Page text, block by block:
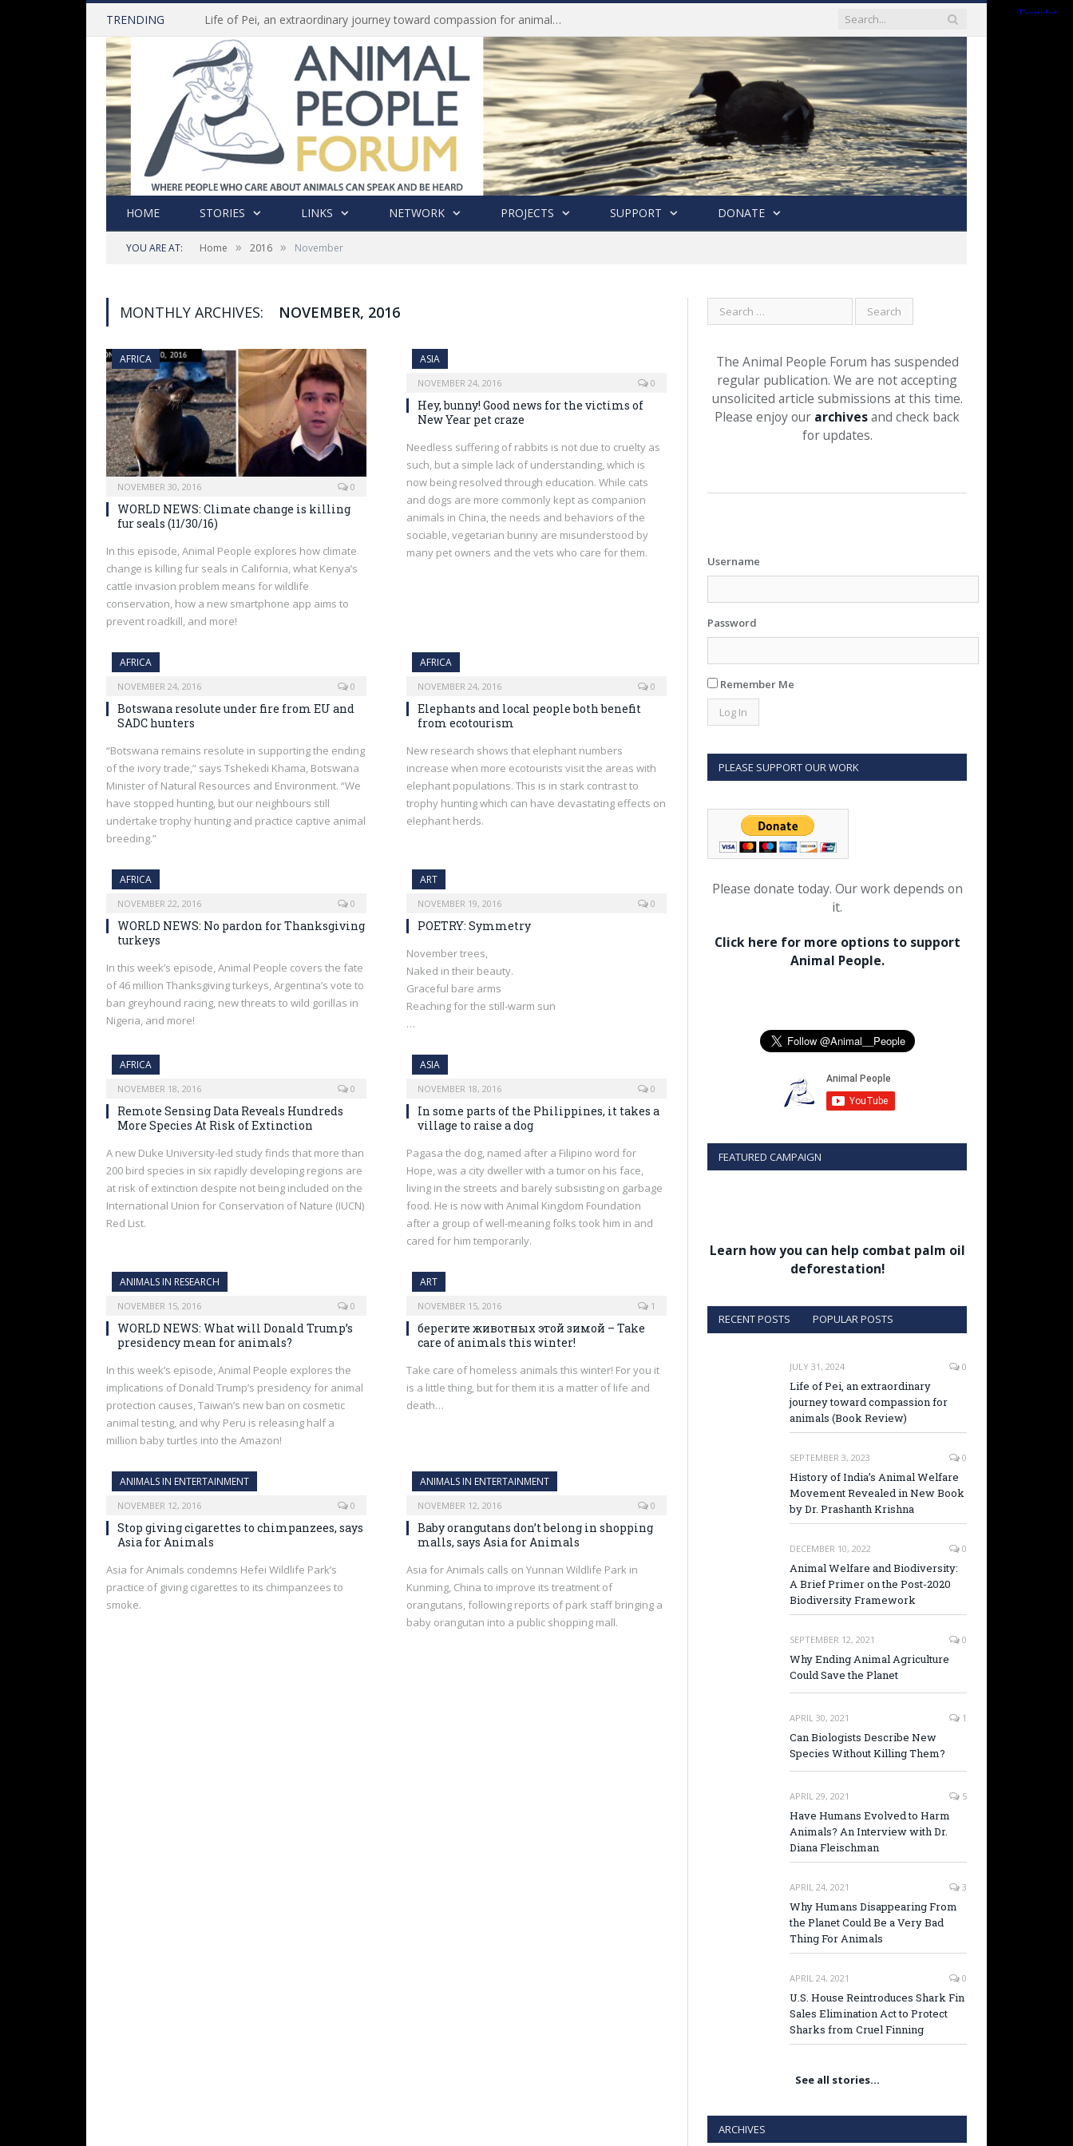
TRENDING Life of Pei, an extraordinary journey toward compassion for animals (Book Review)
HOME STORIES LINKS NETWORK PROJECTS SUPPORT DONATE
YOU ARE AT: Home » 2016 » November
MONTHLY ARCHIVES: NOVEMBER, 2016
AFRICA
NOVEMBER 30, 2016 0
WORLD NEWS: Climate change is killing
fur seals (11/30/16)
In this episode, Animal People explores how climate
change is killing fur seals in California, what Kenya’s
cattle invasion problem means for wildlife
conservation, how a new smartphone app aims to
prevent roadkill, and more!
ASIA
NOVEMBER 24, 2016 0
Hey, bunny! Good news for the victims of
New Year pet craze
Needless suffering of rabbits is not due to cruelty as
such, but a simple lack of understanding, which is
now being resolved through education. While cats
and dogs are more commonly kept as companion
animals in China, the needs and behaviors of the
sociable, vegetarian bunny are misunderstood by
many pet owners and the vets who care for them.
AFRICA
NOVEMBER 24, 2016 0
Botswana resolute under fire from EU and
SADC hunters
“Botswana remains resolute in supporting the ending
of the ivory trade,” says Tshekedi Khama, Botswana
Minister of Natural Resources and Environment. “We
have stopped hunting, but our neighbours still
undertake trophy hunting and practice captive animal
breeding.”
AFRICA
NOVEMBER 24, 2016 0
Elephants and local people both benefit
from ecotourism
New research shows that elephant numbers
increase when more ecotourists visit the areas with
elephant populations. This is in stark contrast to
trophy hunting which can have devastating effects on
elephant herds.
AFRICA
NOVEMBER 22, 2016 0
WORLD NEWS: No pardon for Thanksgiving
turkeys
In this week’s episode, Animal People covers the fate
of 46 million Thanksgiving turkeys, Argentina’s vote to
ban greyhound racing, new threats to wild gorillas in
Nigeria, and more!
ART
NOVEMBER 19, 2016 0
POETRY: Symmetry
November trees,
Naked in their beauty.
Graceful bare arms
Reaching for the still-warm sun
…
AFRICA
NOVEMBER 18, 2016 0
Remote Sensing Data Reveals Hundreds
More Species At Risk of Extinction
A new Duke University-led study finds that more than
200 bird species in six rapidly developing regions are
at risk of extinction despite not being included on the
International Union for Conservation of Nature (IUCN)
Red List.
ASIA
NOVEMBER 18, 2016 0
In some parts of the Philippines, it takes a
village to raise a dog
Pagasa the dog, named after a Filipino word for
Hope, was a city dweller with a tumor on his face,
living in the streets and barely subsisting on garbage
food. He is now with Animal Kingdom Foundation
after a group of well-meaning folks took him in and
cared for him temporarily.
ANIMALS IN RESEARCH
NOVEMBER 15, 2016 0
WORLD NEWS: What will Donald Trump’s
presidency mean for animals?
In this week’s episode, Animal People explores the
implications of Donald Trump’s presidency for animal
protection causes, Taiwan’s new ban on cosmetic
animal testing, and why Peru is releasing half a
million baby turtles into the Amazon!
ART
NOVEMBER 15, 2016 1
берегите животных этой зимой – Take
care of animals this winter!
Take care of homeless animals this winter! For you it
is a little thing, but for them it is a matter of life and
death…
ANIMALS IN ENTERTAINMENT
NOVEMBER 12, 2016 0
Stop giving cigarettes to chimpanzees, says
Asia for Animals
Asia for Animals condemns Hefei Wildlife Park’s
practice of giving cigarettes to its chimpanzees to
smoke.
ANIMALS IN ENTERTAINMENT
NOVEMBER 12, 2016 0
Baby orangutans don’t belong in shopping
malls, says Asia for Animals
Asia for Animals calls on Yunnan Wildlife Park in
Kunming, China to improve its treatment of
orangutans, following reports of park staff bringing a
baby orangutan into a public shopping mall.
The Animal People Forum has suspended
regular publication. We are not accepting
unsolicited article submissions at this time.
Please enjoy our archivesand check back
for updates.
Username
Password
Remember Me
PLEASE SUPPORT OUR WORK
Please donate today. Our work depends on
it.
Click here for more options to support
Animal People.
FEATURED CAMPAIGN
Learn how you can help combat palm oil
deforestation!
RECENT POSTS POPULAR POSTS
JULY 31, 2024 0
Life of Pei, an extraordinary
journey toward compassion for
animals (Book Review)
SEPTEMBER 3, 2023 0
History of India’s Animal Welfare
Movement Revealed in New Book
by Dr. Prashanth Krishna
DECEMBER 10, 2022 0
Animal Welfare and Biodiversity:
A Brief Primer on the Post-2020
Biodiversity Framework
SEPTEMBER 12, 2021 0
Why Ending Animal Agriculture
Could Save the Planet
APRIL 30, 2021 1
Can Biologists Describe New
Species Without Killing Them?
APRIL 29, 2021 5
Have Humans Evolved to Harm
Animals? An Interview with Dr.
Diana Fleischman
APRIL 24, 2021 3
Why Humans Disappearing From
the Planet Could Be a Very Bad
Thing For Animals
APRIL 24, 2021 0
U.S. House Reintroduces Shark Fin
Sales Elimination Act to Protect
Sharks from Cruel Finning
See all stories…
ARCHIVES